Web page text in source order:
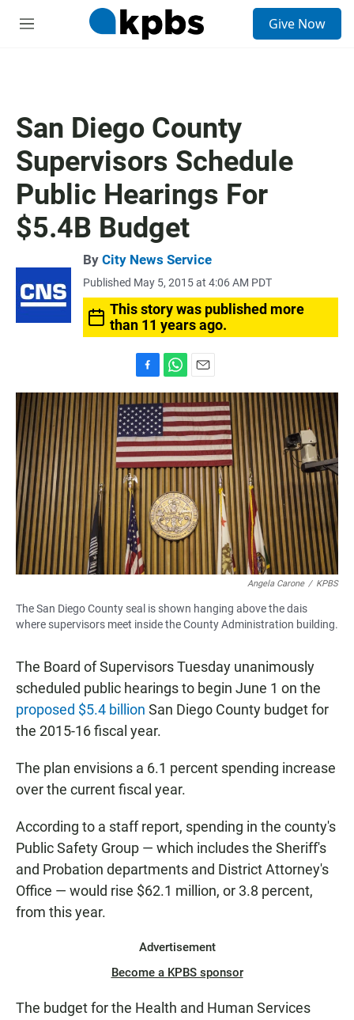
M
Give Now
San Diego County
Supervisors Schedule
Public Hearings For
$5.4B Budget
By City News Service
Published May 5, 2015 at 4:06 AM PDT
This story was published more
than 11 years ago.
a
c
e
b
o
o
k
h
a
t
s
A
p
m
a
i
l
Angela Carone / KPBS
The San Diego County seal is shown hanging above the dais
where supervisors meet inside the County Administration building.
The Board of Supervisors Tuesday unanimously
scheduled public hearings to begin June 1 on the
proposed $5.4 billion San Diego County budget for
the 2015-16 fiscal year.
The plan envisions a 6.1 percent spending increase
over the current fiscal year.
According to a staff report, spending in the county's
Public Safety Group — which includes the Sheriff's
and Probation departments and District Attorney's
Office — would rise $62.1 million, or 3.8 percent,
from this year.
Advertisement
Become a KPBS sponsor
The budget for the Health and Human Services